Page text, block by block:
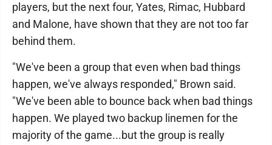
players, but the next four, Yates, Rimac, Hubbard
and Malone, have shown that they are not too far
behind them.
"We've been a group that even when bad things
happen, we've always responded," Brown said.
"We've been able to bounce back when bad things
happen. We played two backup linemen for the
majority of the game...but the group is really